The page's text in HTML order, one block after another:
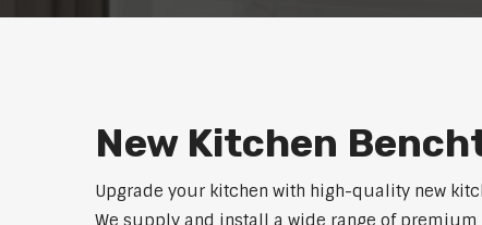
New Kitchen
Upgrade your kitchen with high-quality new